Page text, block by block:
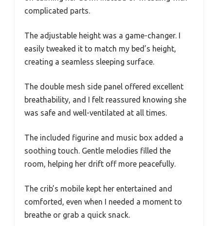
complicated parts.
The adjustable height was a game-changer. I
easily tweaked it to match my bed’s height,
creating a seamless sleeping surface.
The double mesh side panel offered excellent
breathability, and I felt reassured knowing she
was safe and well-ventilated at all times.
The included figurine and music box added a
soothing touch. Gentle melodies filled the
room, helping her drift off more peacefully.
The crib’s mobile kept her entertained and
comforted, even when I needed a moment to
breathe or grab a quick snack.